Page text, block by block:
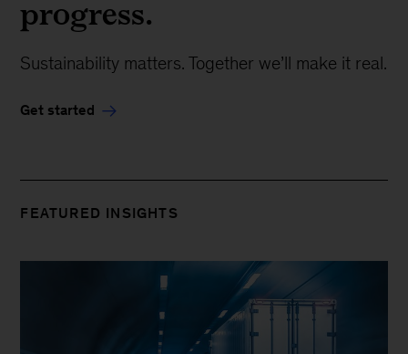
progress.
Sustainability matters. Together we’ll make it real.
Get started
FEATURED INSIGHTS